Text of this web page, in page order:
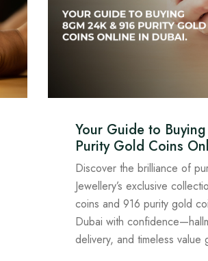
Your Guide to
Purity Gold Coins
Discover the brilliance of
Jewellery’s exclusive
coins and 916 purity gold
Dubai with
delivery, and timeless value